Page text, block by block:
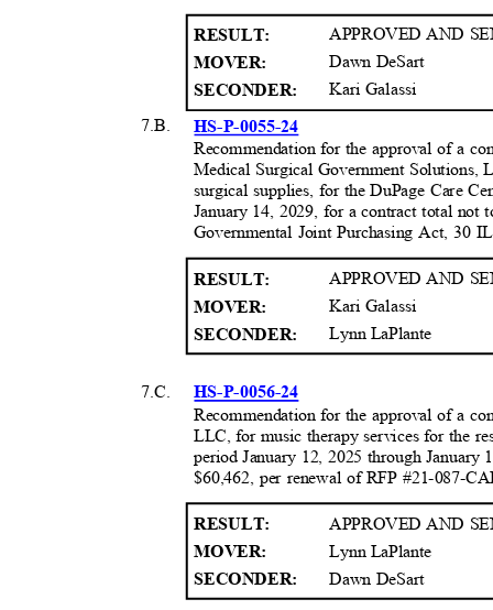
APPROVED AND
Dawn DeSart
RESULT:
MOVER:
Kari Galassi
SECONDER:
7.B.
HS-P-0055-24
Recommendation for the approval of a
Medical Surgical Government
surgical supplies, for the DuPage Care
January 14, 2029, for a contract total not
Governmental Joint Purchasing Act, 30
APPROVED AND
Kari Galassi
RESULT:
MOVER:
Lynn LaPlante
SECONDER:
7.C. HS-P-0056-24
Recommendation for the approval of a
LLC, for music therapy services for the
period January 12, 2025 through
$60,462, per renewal of RFP #21-087-
APPROVED AND
Lynn LaPlante
RESULT:
MOVER:
Dawn DeSart
SECONDER: